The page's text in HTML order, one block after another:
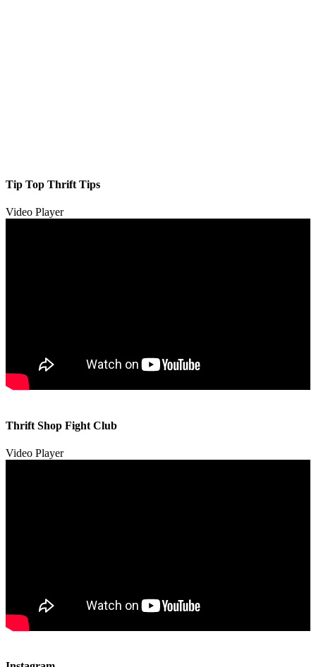
Tip Top Thrift Tips
Video Player
00:00
Thrift Shop Fight Club
Video Player